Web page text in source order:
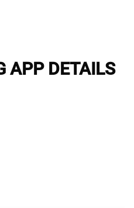
APP DETAILS